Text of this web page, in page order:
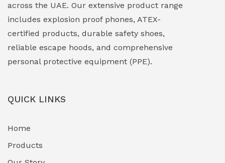
across the UAE. Our extensive product range
includes explosion proof phones, ATEX-
certified products, durable safety shoes,
reliable escape hoods, and comprehensive
personal protective equipment (PPE).
QUICK LINKS
Home
Products